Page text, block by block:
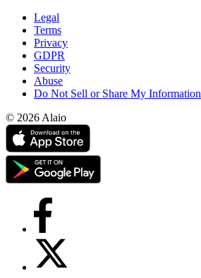
Legal
Terms
Privacy
GDPR
Security
Abuse
Do Not Sell or Share My Information
© 2026 Alaio